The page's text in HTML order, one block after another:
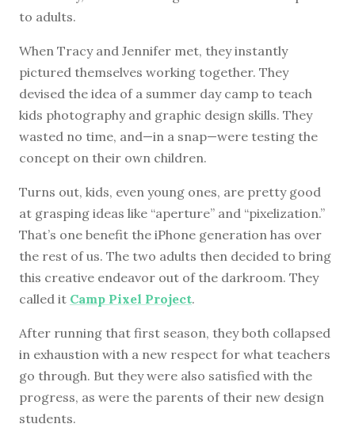
to adults.
When Tracy and Jennifer met, they instantly
pictured themselves working together. They
devised the idea of a summer day camp to teach
kids photography and graphic design skills. They
wasted no time, and—in a snap—were testing the
concept on their own children.
Turns out, kids, even young ones, are pretty good
at grasping ideas like “aperture” and “pixelization.”
That’s one benefit the iPhone generation has over
the rest of us. The two adults then decided to bring
this creative endeavor out of the darkroom. They
called it Camp Pixel Project.
After running that first season, they both collapsed
in exhaustion with a new respect for what teachers
go through. But they were also satisfied with the
progress, as were the parents of their new design
students.